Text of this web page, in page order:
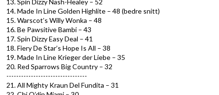
14. Made In Line Golden Highlite – 48 (bedre snitt)
15. Warscot’s Willy Wonka – 48
16. Be Pawsitive Bambi – 43
17. Spin Dizzy Easy Deal – 41
18. Fiery De Star’s Hope Is All – 38
19. Made In Line Krieger der Liebe – 35
20. Red Sparrows Big Country – 32
---------------------------------
21. All Mighty Kraun Del Fundita – 31